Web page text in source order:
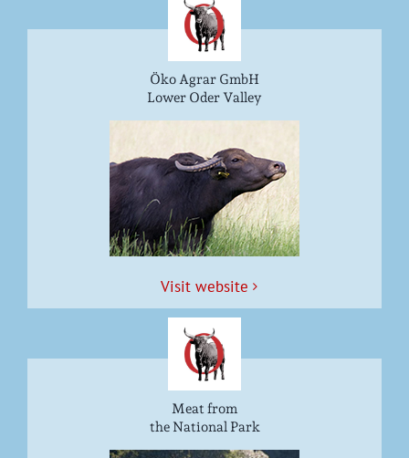
Öko Agrar GmbH
Lower Oder Valley
Vis­it website
Meat from
the National Park